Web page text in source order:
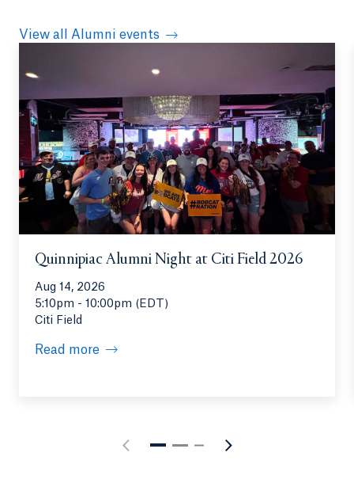
View all Alumni events
Opens in a new tab or window.
Quinnipiac Alumni Night at Citi Field 2026
Aug 14, 2026
5:10pm - 10:00pm (EDT)
Citi Field
Read more